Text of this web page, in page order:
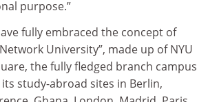
purpose.”
fully embraced the concept of
University”, made up of NYU
the fully fledged branch campus
study-abroad sites in Berlin,